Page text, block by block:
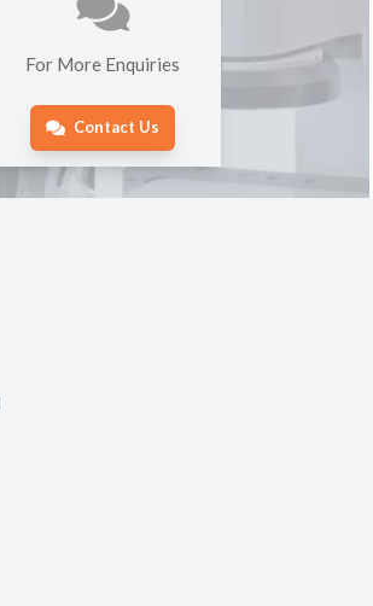
For More Enquiries
Contact Us